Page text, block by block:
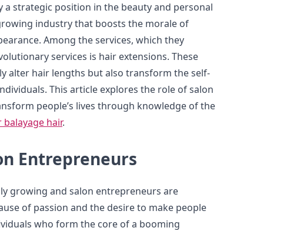
a strategic position in the beauty and personal
industry that boosts the morale of
Among the services, which they
services is hair extensions. These
alter hair lengths but also transform the self-
This article explores the role of salon
people’s lives through knowledge of the
hair.
Entrepreneurs
growing and salon entrepreneurs are
of passion and the desire to make people
who form the core of a booming